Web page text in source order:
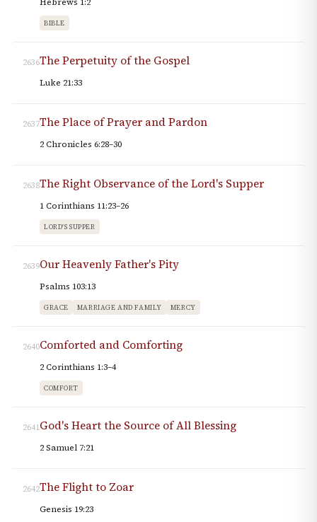
BIBLE
2636The Perpetuity of the Gospel
Luke 21:33
2637The Place of Prayer and Pardon
2 Chronicles 6:28–30
2638The Right Observance of the Lord's Supper
1 Corinthians 11:23–26
LORD'S SUPPER
2639Our Heavenly Father's Pity
Psalms 103:13
GRACE MARRIAGE AND FAMILY MERCY
2640Comforted and Comforting
2 Corinthians 1:3–4
COMFORT
2641God's Heart the Source of All Blessing
2 Samuel 7:21
2642The Flight to Zoar
Genesis 19:23